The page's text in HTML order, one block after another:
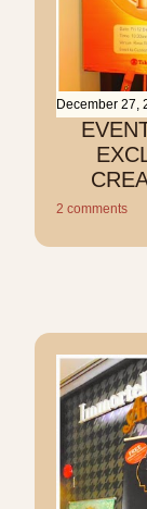
December 27,
2 comments